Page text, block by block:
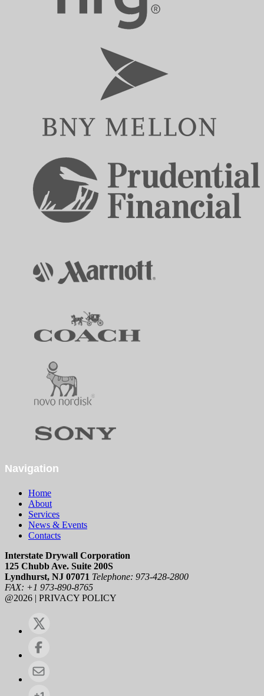
Navigation
Home
About
Services
News & Events
Contacts
Interstate Drywall Corporation
125 Chubb Ave. Suite 200S
Lyndhurst, NJ 07071 Telephone: 973-428-2800
FAX: +1 973-890-8765
@2026 | PRIVACY POLICY